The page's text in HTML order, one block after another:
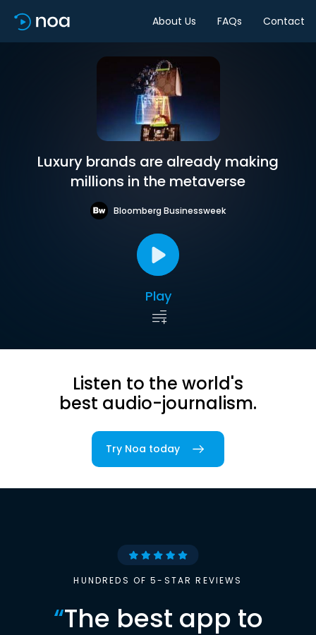
About Us FAQs Contact
Luxury brands are already making
millions in the metaverse
Bloomberg Businessweek
Play
Listen to the world's
best audio-journalism.
Try Noa today
HUNDREDS OF 5-STAR REVIEWS
“The best app to